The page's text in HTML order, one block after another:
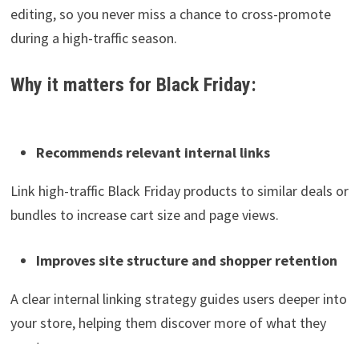
editing, so you never miss a chance to cross-promote
during a high-traffic season.
Why it matters for Black Friday:
Recommends relevant internal links
Link high-traffic Black Friday products to similar deals or
bundles to increase cart size and page views.
Improves site structure and shopper retention
A clear internal linking strategy guides users deeper into
your store, helping them discover more of what they